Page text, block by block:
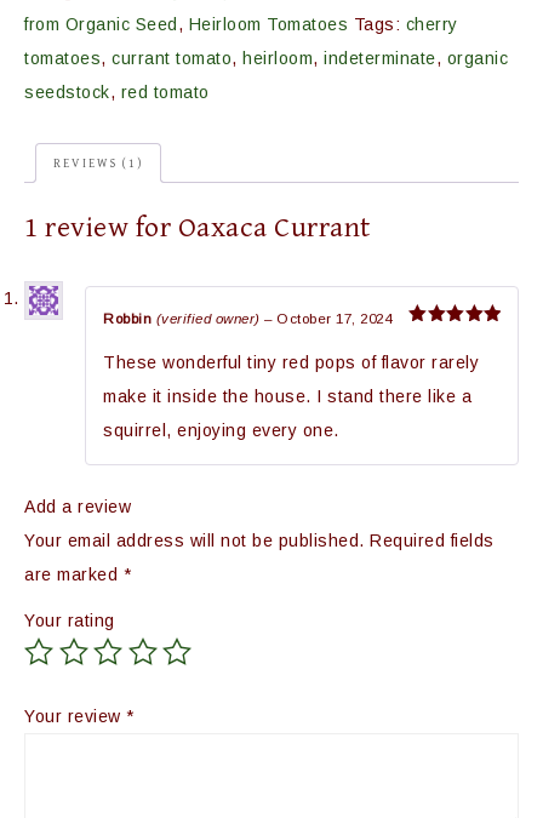
from Organic Seed , Heirloom Tomatoes Tags: cherry
tomatoes, currant tomato, heirloom, indeterminate, organic
seedstock, red tomato
REVIEWS (1)
1 review for Oaxaca Currant
out of 5
Robbin (verified owner) – October 17, 2024
These wonderful tiny red pops of flavor rarely
make it inside the house. I stand there like a
squirrel, enjoying every one.
Add a review
Your email address will not be published. Required fields
are marked *
Your rating
Your review *